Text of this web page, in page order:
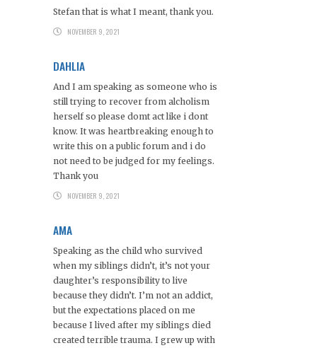
Stefan that is what I meant, thank you.
NOVEMBER 9, 2021
DAHLIA
And I am speaking as someone who is
still trying to recover from alcholism
herself so please domt act like i dont
know. It was heartbreaking enough to
write this on a public forum and i do
not need to be judged for my feelings.
Thank you
NOVEMBER 9, 2021
AMA
Speaking as the child who survived
when my siblings didn’t, it’s not your
daughter’s responsibility to live
because they didn’t. I’m not an addict,
but the expectations placed on me
because I lived after my siblings died
created terrible trauma. I grew up with